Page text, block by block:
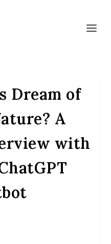
Dream of
A
with